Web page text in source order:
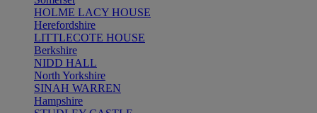
HOLME LACY HOUSE
Herefordshire
LITTLECOTE HOUSE
Berkshire
NIDD HALL
North Yorkshire
SINAH WARREN
Hampshire